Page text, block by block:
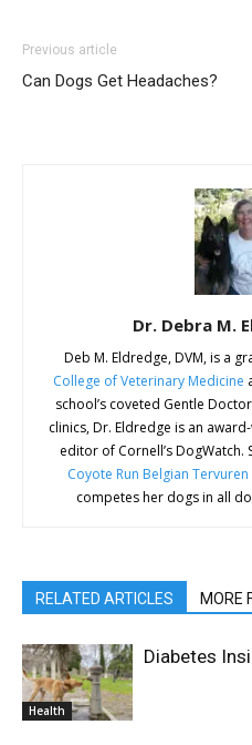
Previous article
Can Dogs Get Headaches?
Dr. Debra M.
Deb M. Eldredge, DVM, is a
College of Veterinary Medicine
school’s coveted Gentle
clinics, Dr. Eldredge is an
editor of Cornell’s
Coyote Run Belgian Tervuren
competes her dogs in all
RELATED ARTICLES MORE
Health
Diabetes